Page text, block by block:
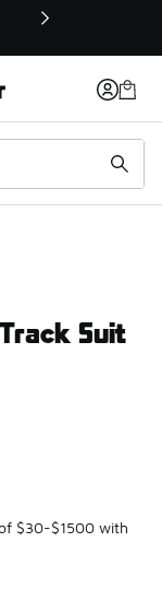
Suit
$30-$1500 with